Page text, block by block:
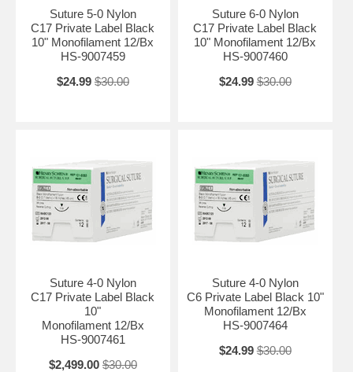
Suture 5-0 Nylon
C17 Private Label Black
10" Monofilament 12/Bx
HS-9007459
$24.99 $30.00
Suture 6-0 Nylon
C17 Private Label Black
10" Monofilament 12/Bx
HS-9007460
$24.99 $30.00
Suture 4-0 Nylon
C17 Private Label Black
10"
Monofilament 12/Bx
HS-9007461
$2,499.00 $30.00
Suture 4-0 Nylon
C6 Private Label Black 10"
Monofilament 12/Bx
HS-9007464
$24.99 $30.00